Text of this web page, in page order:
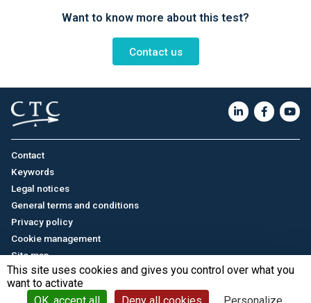
This site uses cookies and gives you control over what you
want to activate
Want to know more about this test?
Contact us
Contact
Keywords
Legal notices
General terms and conditions
Privacy policy
Cookie management
Site map
© CTC - 2026
Français/中文